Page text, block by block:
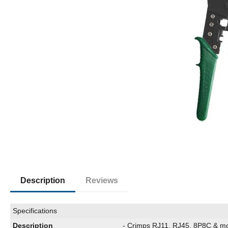
Description Reviews
Specifications
Description
- Crimps RJ11, RJ45, 8P8C &